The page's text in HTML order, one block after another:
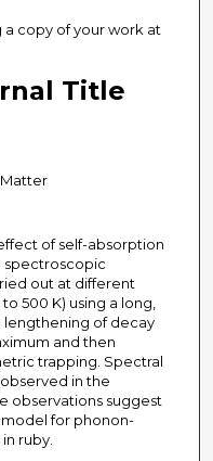
copy of your work at
Title
Matter
of self-absorption
spectroscopic
out at different
500 K) using a long,
lengthening of decay
and then
trapping. Spectral
observed in the
observations suggest
for phonon-
ruby.